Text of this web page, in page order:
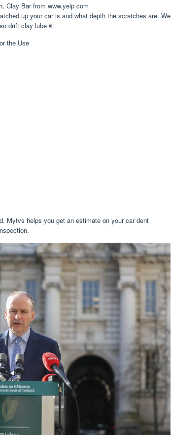
Clay Bar from www.yelp.com
up your car is and what depth the scratches are. We
drift clay lube €.
Mytvs helps you get an estimate on your car dent